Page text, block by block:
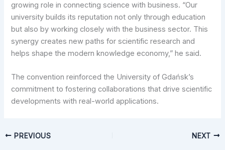
growing role in connecting science with business. “Our
university builds its reputation not only through education
but also by working closely with the business sector. This
synergy creates new paths for scientific research and
helps shape the modern knowledge economy,” he said.
The convention reinforced the University of Gdańsk’s
commitment to fostering collaborations that drive scientific
developments with real-world applications.
PREVIOUS NEXT